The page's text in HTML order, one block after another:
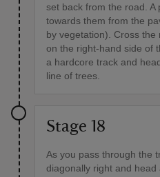
set back from the road. A
towards them from the
by vegetation). Cross
on the right-hand side of
a hardcore track and
line of trees.
Stage 18
As you pass through the
diagonally right and